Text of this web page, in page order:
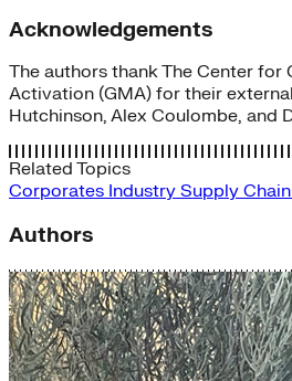
Acknowledgements
The authors thank The Center for
Activation (GMA) for their
Hutchinson, Alex Coulombe, and
Related Topics
Corporates Industry Supply
Authors